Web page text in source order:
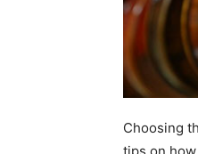
Choosing